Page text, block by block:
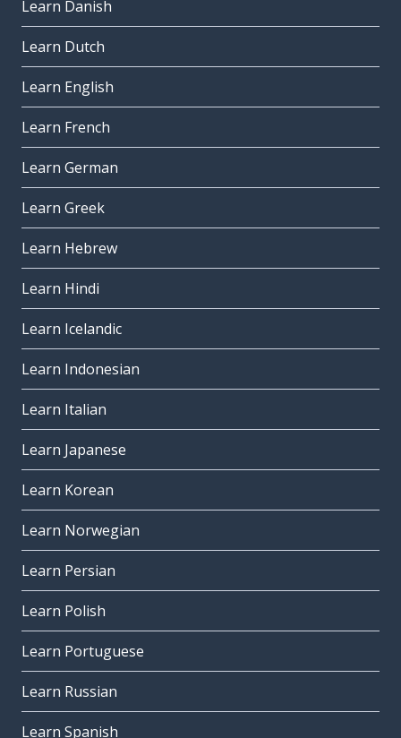
Learn Danish
Learn Dutch
Learn English
Learn French
Learn German
Learn Greek
Learn Hebrew
Learn Hindi
Learn Icelandic
Learn Indonesian
Learn Italian
Learn Japanese
Learn Korean
Learn Norwegian
Learn Persian
Learn Polish
Learn Portuguese
Learn Russian
Learn Spanish